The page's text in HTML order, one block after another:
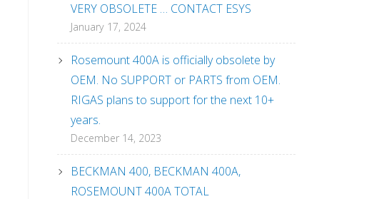
VERY OBSOLETE … CONTACT ESYS
January 17, 2024
Rosemount 400A is officially obsolete by
OEM. No SUPPORT or PARTS from OEM.
RIGAS plans to support for the next 10+
years.
December 14, 2023
BECKMAN 400, BECKMAN 400A,
ROSEMOUNT 400A TOTAL